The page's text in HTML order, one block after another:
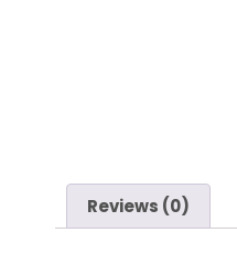
Reviews (0)